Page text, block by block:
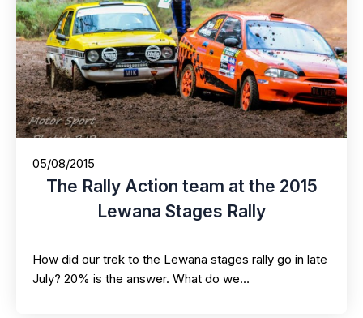
05/08/2015
The Rally Action team at the 2015
Lewana Stages Rally
How did our trek to the Lewana stages rally go in late
July? 20% is the answer. What do we…